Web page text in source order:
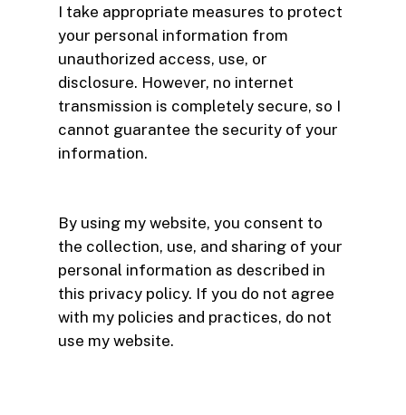
I take appropriate measures to protect
your personal information from
unauthorized access, use, or
disclosure. However, no internet
transmission is completely secure, so I
cannot guarantee the security of your
information.
By using my website, you consent to
the collection, use, and sharing of your
personal information as described in
this privacy policy. If you do not agree
with my policies and practices, do not
use my website.